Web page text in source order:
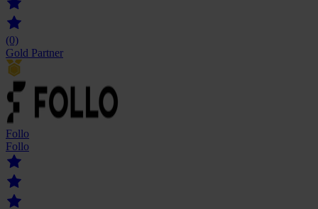
(0)
Gold Partner
Follo
Follo